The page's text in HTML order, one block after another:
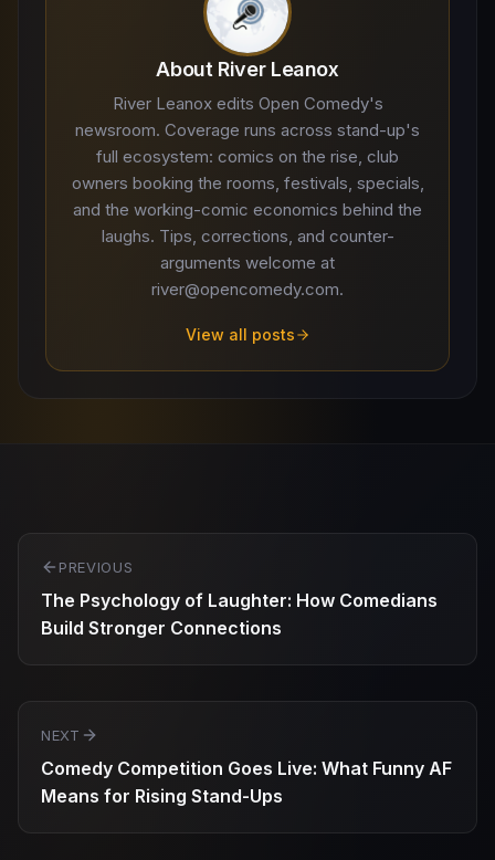
About River Leanox
River Leanox edits Open Comedy's
newsroom. Coverage runs across stand-up's
full ecosystem: comics on the rise, club
owners booking the rooms, festivals, specials,
and the working-comic economics behind the
laughs. Tips, corrections, and counter-
arguments welcome at
river@opencomedy.com.
View all posts
Post
navigation
PREVIOUS
The Psychology of Laughter: How Comedians
Build Stronger Connections
NEXT
Comedy Competition Goes Live: What Funny AF
Means for Rising Stand-Ups